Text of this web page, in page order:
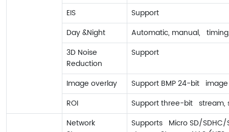
EIS
Support
Day &Night
Automatic, manual,
3D Noise
Reduction
Support
Image overlay
Support BMP 24-bit
ROI
Support three-bit stream,
Network
Supports Micro SD/